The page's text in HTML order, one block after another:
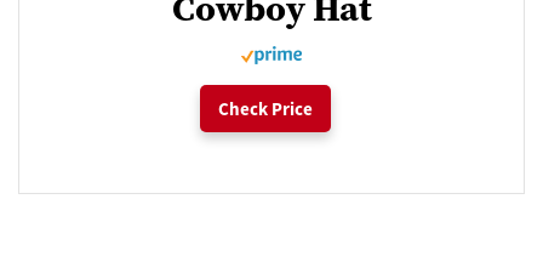
Check Price